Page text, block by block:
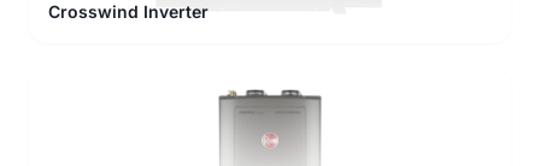
Crosswind Inverter